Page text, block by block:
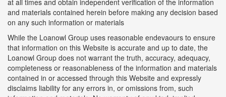
at all times and obtain independent verification of the information
and materials contained herein before making any decision based
on any such information or materials
While the Loanowl Group uses reasonable endevaours to ensure
that information on this Website is accurate and up to date, the
Loanowl Group does not warrant the truth, accuracy, adequacy,
completeness or reasonableness of the information and materials
contained in or accessed through this Website and expressly
disclaims liability for any errors in, or omissions from, such